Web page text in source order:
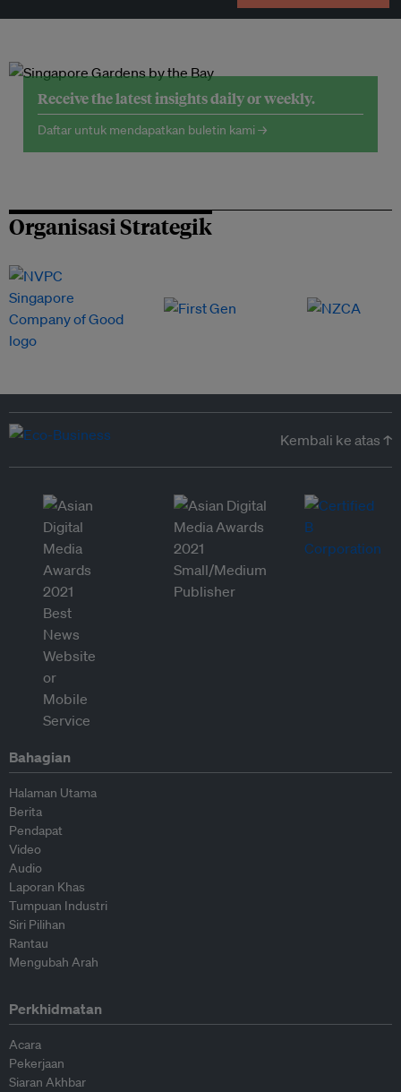
Receive the latest insights daily or weekly.
Daftar untuk mendapatkan buletin kami →
Organisasi Strategik
Kembali ke atas ↑
Bahagian
Halaman Utama
Berita
Pendapat
Video
Audio
Laporan Khas
Tumpuan Industri
Siri Pilihan
Rantau
Mengubah Arah
Perkhidmatan
Acara
Pekerjaan
Siaran Akhbar